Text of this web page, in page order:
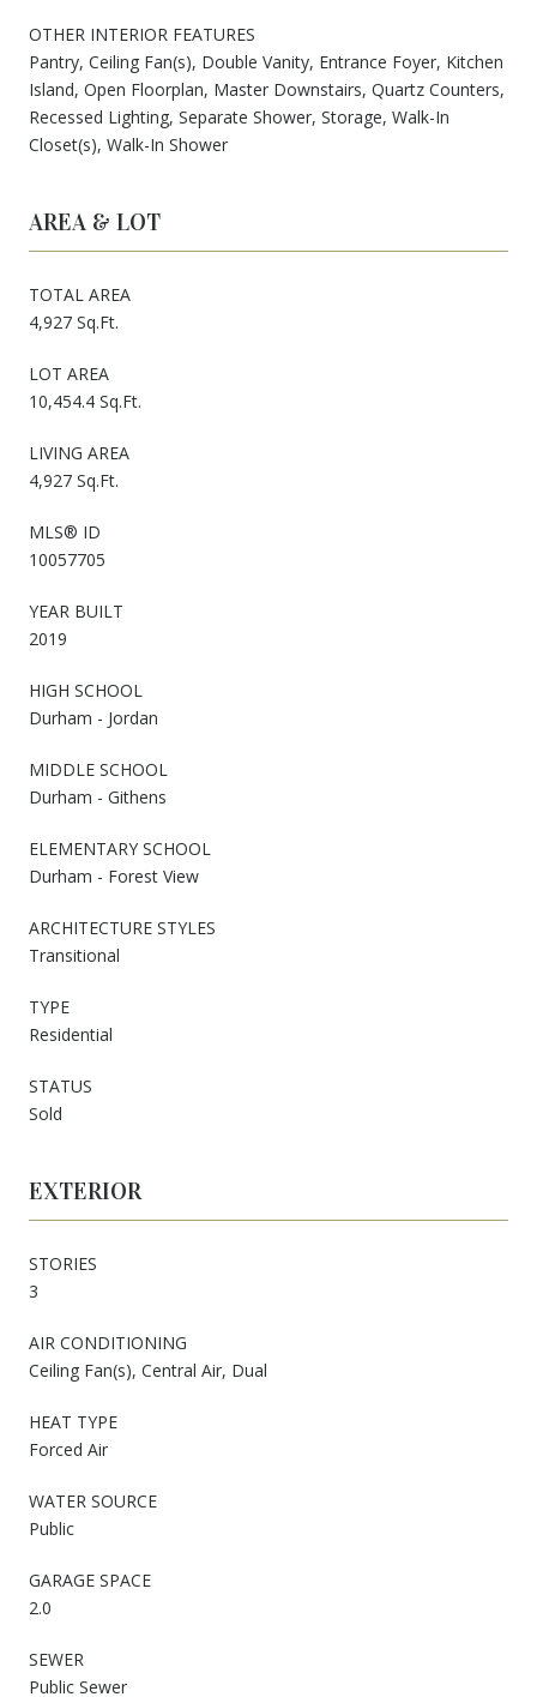
OTHER INTERIOR FEATURES
Pantry, Ceiling Fan(s), Double Vanity, Entrance Foyer, Kitchen
Island, Open Floorplan, Master Downstairs, Quartz Counters,
Recessed Lighting, Separate Shower, Storage, Walk-In
Closet(s), Walk-In Shower
AREA & LOT
TOTAL AREA
4,927 Sq.Ft.
LOT AREA
10,454.4 Sq.Ft.
LIVING AREA
4,927 Sq.Ft.
MLS® ID
10057705
YEAR BUILT
2019
HIGH SCHOOL
Durham - Jordan
MIDDLE SCHOOL
Durham - Githens
ELEMENTARY SCHOOL
Durham - Forest View
ARCHITECTURE STYLES
Transitional
TYPE
Residential
STATUS
Sold
EXTERIOR
STORIES
3
AIR CONDITIONING
Ceiling Fan(s), Central Air, Dual
HEAT TYPE
Forced Air
WATER SOURCE
Public
GARAGE SPACE
2.0
SEWER
Public Sewer